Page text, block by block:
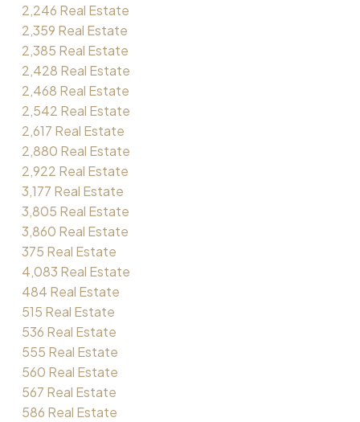
2,246 Real Estate
2,359 Real Estate
2,385 Real Estate
2,428 Real Estate
2,468 Real Estate
2,542 Real Estate
2,617 Real Estate
2,880 Real Estate
2,922 Real Estate
3,177 Real Estate
3,805 Real Estate
3,860 Real Estate
375 Real Estate
4,083 Real Estate
484 Real Estate
515 Real Estate
536 Real Estate
555 Real Estate
560 Real Estate
567 Real Estate
586 Real Estate